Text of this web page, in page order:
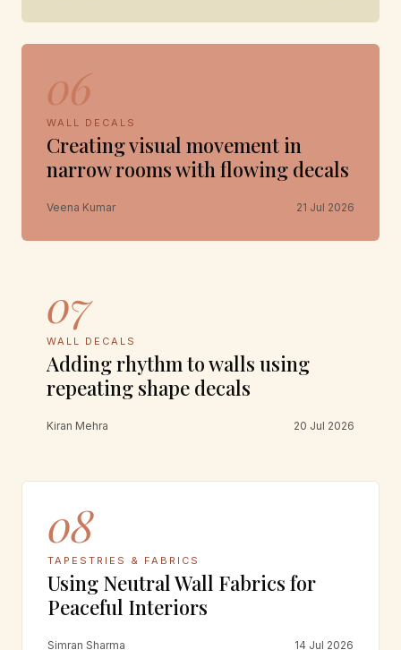
06
WALL DECALS
Creating visual movement in
narrow rooms with flowing decals
Veena Kumar 21 Jul 2026
07
WALL DECALS
Adding rhythm to walls using
repeating shape decals
Kiran Mehra 20 Jul 2026
08
TAPESTRIES & FABRICS
Using Neutral Wall Fabrics for
Peaceful Interiors
Simran Sharma 14 Jul 2026